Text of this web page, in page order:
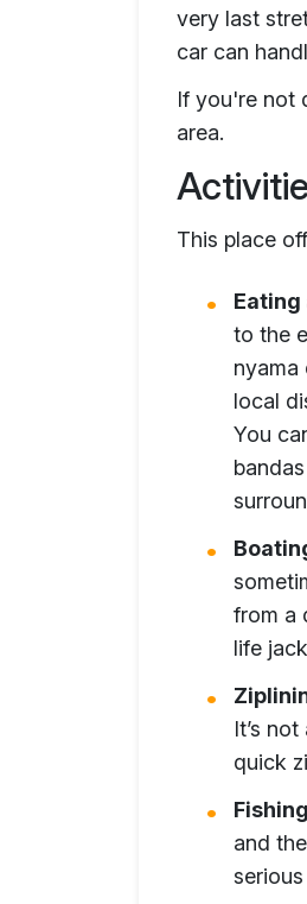
very last
car can
If you're not
area.
This place
to the
nyama
local
You
from a
life
It’s
quick
and